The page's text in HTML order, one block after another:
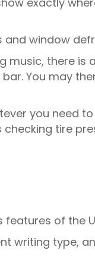
and window
music, there is
You may
you need
tire
of the
writing type,